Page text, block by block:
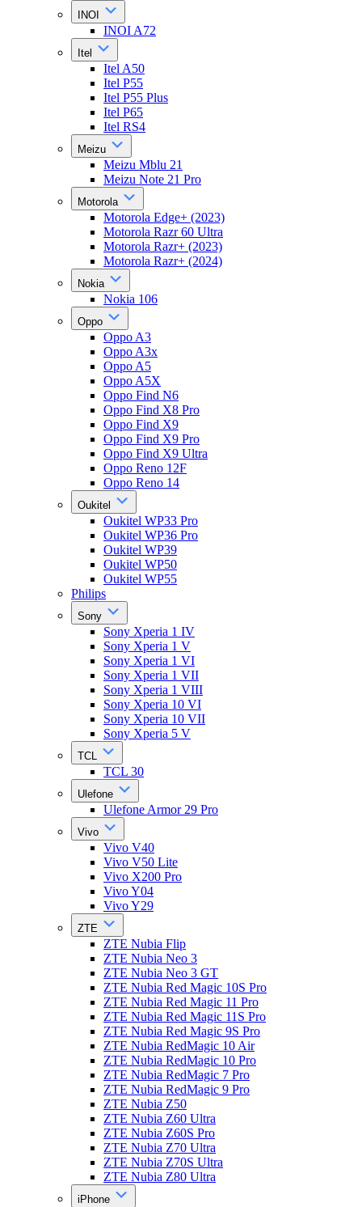
INOI
INOI A72
Itel
Itel A50
Itel P55
Itel P55 Plus
Itel P65
Itel RS4
Meizu
Meizu Mblu 21
Meizu Note 21 Pro
Motorola
Motorola Edge+ (2023)
Motorola Razr 60 Ultra
Motorola Razr+ (2023)
Motorola Razr+ (2024)
Nokia
Nokia 106
Oppo
Oppo A3
Oppo A3x
Oppo A5
Oppo A5X
Oppo Find N6
Oppo Find X8 Pro
Oppo Find X9
Oppo Find X9 Pro
Oppo Find X9 Ultra
Oppo Reno 12F
Oppo Reno 14
Oukitel
Oukitel WP33 Pro
Oukitel WP36 Pro
Oukitel WP39
Oukitel WP50
Oukitel WP55
Philips
Sony
Sony Xperia 1 IV
Sony Xperia 1 V
Sony Xperia 1 VI
Sony Xperia 1 VII
Sony Xperia 1 VIII
Sony Xperia 10 VI
Sony Xperia 10 VII
Sony Xperia 5 V
TCL
TCL 30
Ulefone
Ulefone Armor 29 Pro
Vivo
Vivo V40
Vivo V50 Lite
Vivo X200 Pro
Vivo Y04
Vivo Y29
ZTE
ZTE Nubia Flip
ZTE Nubia Neo 3
ZTE Nubia Neo 3 GT
ZTE Nubia Red Magic 10S Pro
ZTE Nubia Red Magic 11 Pro
ZTE Nubia Red Magic 11S Pro
ZTE Nubia Red Magic 9S Pro
ZTE Nubia RedMagic 10 Air
ZTE Nubia RedMagic 10 Pro
ZTE Nubia RedMagic 7 Pro
ZTE Nubia RedMagic 9 Pro
ZTE Nubia Z50
ZTE Nubia Z60 Ultra
ZTE Nubia Z60S Pro
ZTE Nubia Z70 Ultra
ZTE Nubia Z70S Ultra
ZTE Nubia Z80 Ultra
iPhone